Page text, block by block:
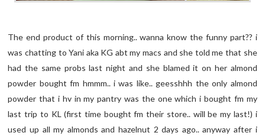
The end product of this morning.. wanna know the funny part?? i
was chatting to Yani aka KG abt my macs and she told me that she
had the same probs last night and she blamed it on her almond
powder bought fm hmmm.. i was like.. geesshhh the only almond
powder that i hv in my pantry was the one which i bought fm my
last trip to KL (first time bought fm their store.. will be my last!) i
used up all my almonds and hazelnut 2 days ago.. anyway after i